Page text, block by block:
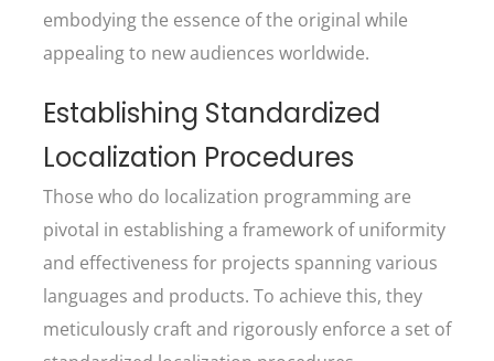
embodying the essence of the original while
appealing to new audiences worldwide.
Establishing Standardized
Localization Procedures
Those who do localization programming are
pivotal in establishing a framework of uniformity
and effectiveness for projects spanning various
languages and products. To achieve this, they
meticulously craft and rigorously enforce a set of